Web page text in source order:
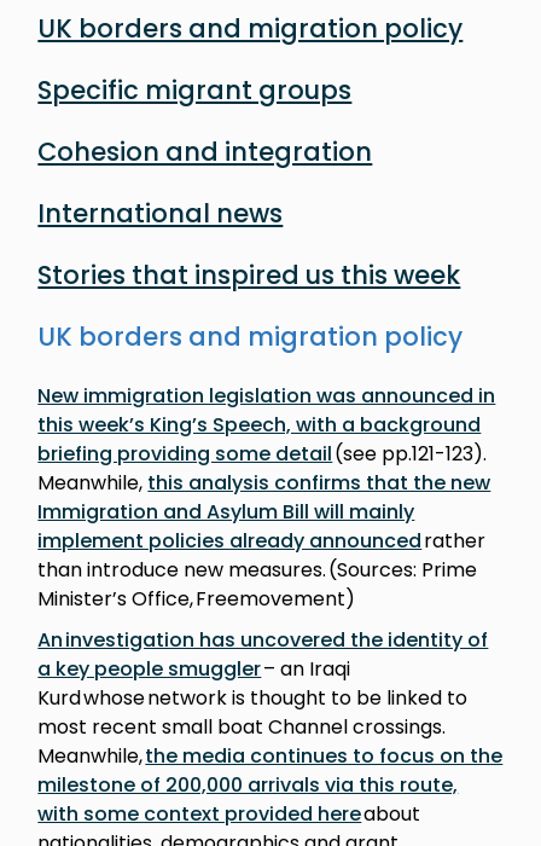
UK borders and migration policy
Specific migrant groups
Cohesion and integration
International news
Stories that inspired us this week
UK borders and migration policy
New immigration legislation was announced in
this week’s King’s Speech, with a background
briefing providing some detail(see pp.121-123).
Meanwhile, this analysis confirms that the new
Immigration and Asylum Bill will mainly
implement policies already announcedrather
than introduce new measures. (Sources: Prime
Minister’s Office, Freemovement)
An investigation has uncovered the identity of
a key people smuggler– an Iraqi
Kurd whose network is thought to be linked to
most recent small boat Channel crossings.
Meanwhile,the media continues to focus on the
milestone of 200,000 arrivals via this route,
with some context provided hereabout